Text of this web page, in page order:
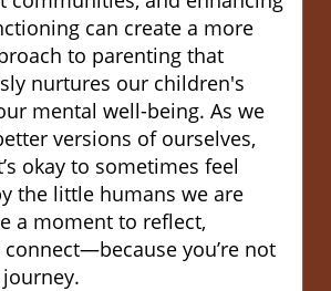
can create a more
to parenting that
nurtures our children's
mental well-being. As we
versions of ourselves,
okay to sometimes feel
the little humans we are
a moment to reflect,
you’re not